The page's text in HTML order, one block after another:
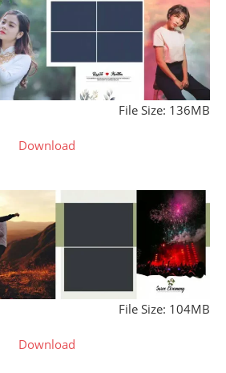
File Size: 136MB
Download
File Size: 104MB
Download